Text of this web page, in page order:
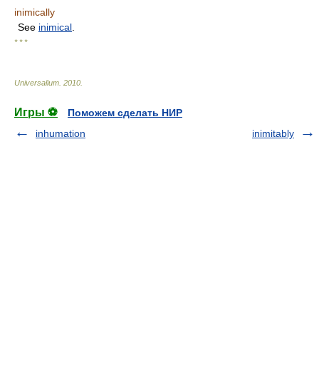
inimically
See inimical
* * *
Universalium 2010
Игры ⚽
Поможем сделать НИР
inhumation
inimitably